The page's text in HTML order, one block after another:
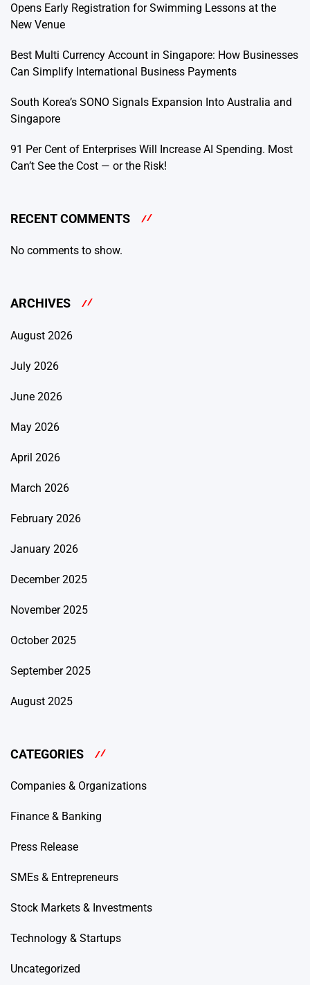
Opens Early Registration for Swimming Lessons at the
New Venue
Best Multi Currency Account in Singapore: How Businesses
Can Simplify International Business Payments
South Korea’s SONO Signals Expansion Into Australia and
Singapore
91 Per Cent of Enterprises Will Increase AI Spending. Most
Can’t See the Cost — or the Risk!
RECENT COMMENTS
No comments to show.
ARCHIVES
August 2026
July 2026
June 2026
May 2026
April 2026
March 2026
February 2026
January 2026
December 2025
November 2025
October 2025
September 2025
August 2025
CATEGORIES
Companies & Organizations
Finance & Banking
Press Release
SMEs & Entrepreneurs
Stock Markets & Investments
Technology & Startups
Uncategorized